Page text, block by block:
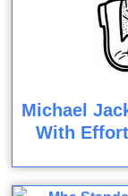
Michael
With